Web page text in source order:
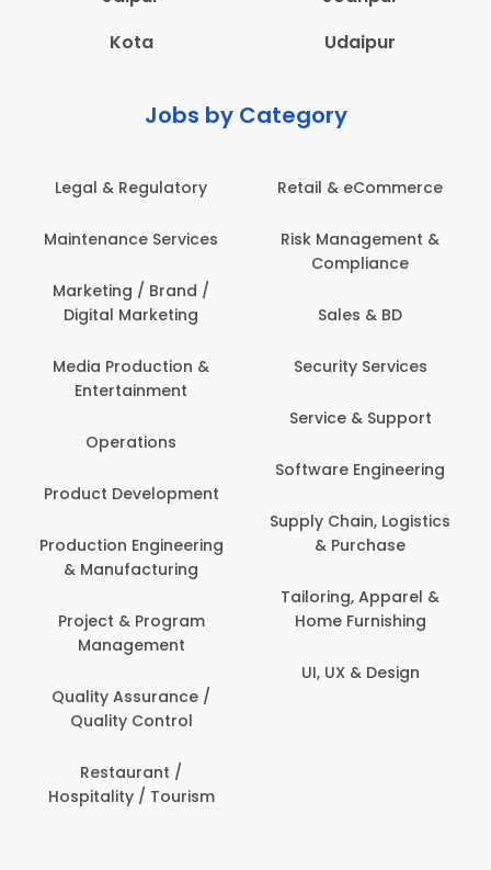
Kota
Udaipur
Jobs by Category
Retail & eCommerce
Risk Management &
Sales & BD
Security Services
& Purchase
Home Furnishing
Administration
Architecture,
Construction & Site
Computer Operator
Banking / Insurance /
Personal Care
Development